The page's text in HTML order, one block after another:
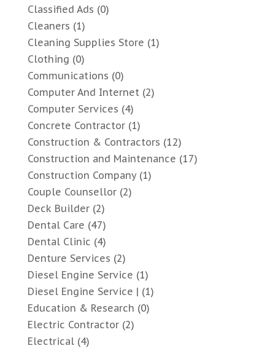
Classified Ads (0)
Cleaners (1)
Cleaning Supplies Store (1)
Clothing (0)
Communications (0)
Computer And Internet(2)
Computer Services (4)
Concrete Contractor(1)
Construction & Contractors (12)
Construction and Maintenance (17)
Construction Company(1)
Couple Counsellor(2)
Deck Builder(2)
Dental Care (47)
Dental Clinic (4)
Denture Services (2)
Diesel Engine Service (1)
Diesel Engine Service | (1)
Education & Research (0)
Electric Contractor(2)
Electrical(4)